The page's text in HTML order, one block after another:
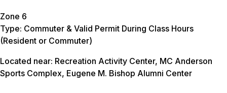
Zone 6
Type: Commuter & Valid Permit During Class Hours
(Resident or Commuter)
Located near: Recreation Activity Center, MC Anderson
Sports Complex, Eugene M. Bishop Alumni Center